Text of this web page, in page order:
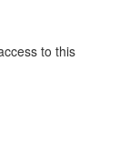
to this